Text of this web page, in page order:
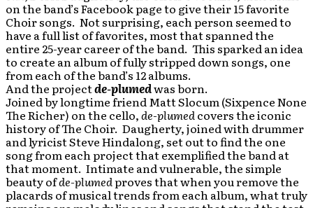
on the band’s Facebook page to give their 15 favorite
Choir songs. Not surprising, each person seemed to
have a full list of favorites, most that spanned the
entire 25-year career of the band. This sparked an idea
to create an album of fully stripped down songs, one
from each of the band’s 12 albums.
And the projectde-plumedwas born.
Joined by longtime friend Matt Slocum (Sixpence None
The Richer) on the cello,de-plumedcovers the iconic
history of The Choir. Daugherty, joined with drummer
and lyricist Steve Hindalong, set out to find the one
song from each project that exemplified the band at
that moment. Intimate and vulnerable, the simple
beauty ofde-plumedproves that when you remove the
placards of musical trends from each album, what truly